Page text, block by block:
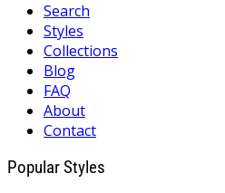
Search
Styles
Collections
Blog
FAQ
About
Contact
Popular Styles